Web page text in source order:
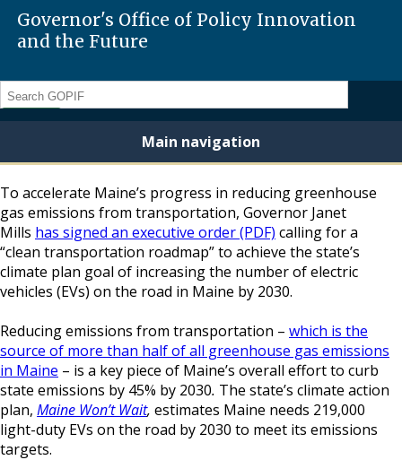
Governor's Office of Policy Innovation
and the Future
Search
Main navigation
To accelerate Maine’s progress in reducing greenhouse
gas emissions from transportation, Governor Janet
Mills has signed an executive order (PDF) calling for a
“clean transportation roadmap” to achieve the state’s
climate plan goal of increasing the number of electric
vehicles (EVs) on the road in Maine by 2030.
Reducing emissions from transportation – which is the
source of more than half of all greenhouse gas emissions
in Maine – is a key piece of Maine’s overall effort to curb
state emissions by 45% by 2030. The state’s climate action
plan, Maine Won’t Wait, estimates Maine needs 219,000
light-duty EVs on the road by 2030 to meet its emissions
targets.